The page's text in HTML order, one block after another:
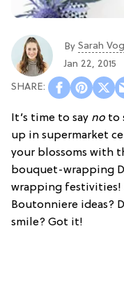
By Sarah
Jan 22, 2015
It’s time to say no to
up in supermarket
your blossoms with
bouquet-wrapping
wrapping festivities!
Boutonniere ideas?
smile? Got it!